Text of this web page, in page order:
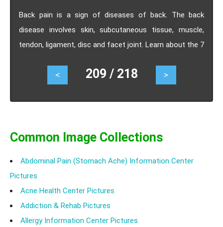
Back pain is a sign of diseases of back. The back
disease involves skin, subcutaneous tissue, muscle,
tendon, ligament, disc and facet joint. Learn about the 7
answered by physician.
< 209 / 218 >
Common Image Collections
Abdominal Pain (Stomach Ache) Information Center
Pictures
Acne Health Center Pictures
Addiction & Rehab Pictures
Allergy Information Center Pictures